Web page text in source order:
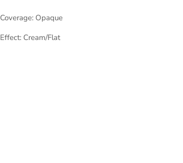
Coverage: Opaque
Effect: Cream/Flat